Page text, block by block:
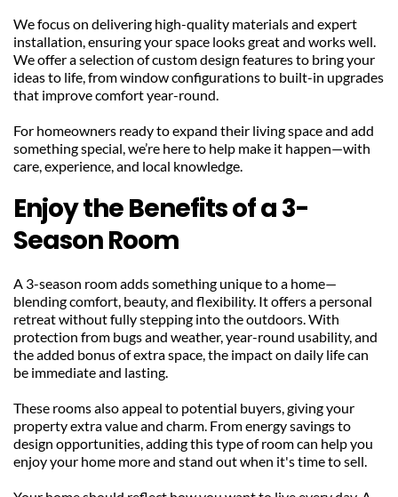
We focus on delivering high-quality materials and expert
installation, ensuring your space looks great and works well.
We offer a selection of custom design features to bring your
ideas to life, from window configurations to built-in upgrades
that improve comfort year-round.
For homeowners ready to expand their living space and add
something special, we’re here to help make it happen—with
care, experience, and local knowledge.
Enjoy the Benefits of a 3-
Season Room
A 3-season room adds something unique to a home—
blending comfort, beauty, and flexibility. It offers a personal
retreat without fully stepping into the outdoors. With
protection from bugs and weather, year-round usability, and
the added bonus of extra space, the impact on daily life can
be immediate and lasting.
These rooms also appeal to potential buyers, giving your
property extra value and charm. From energy savings to
design opportunities, adding this type of room can help you
enjoy your home more and stand out when it's time to sell.